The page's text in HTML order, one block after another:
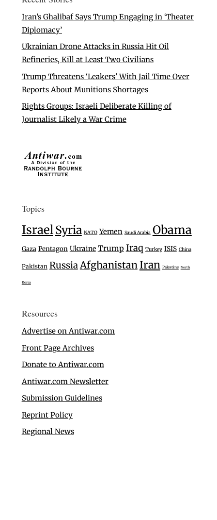
Iran’s Ghalibaf Says Trump Engaging in ‘Theater
Diplomacy’
Ukrainian Drone Attacks in Russia Hit Oil
Refineries, Kill at Least Two Civilians
Trump Threatens ‘Leakers’ With Jail Time Over
Reports About Munitions Shortages
Rights Groups: Israeli Deliberate Killing of
Journalist Likely a War Crime
Topics
IsraelSyria NATO Yemen Saudi Arabia Obama
Gaza Pentagon Ukraine Trump Iraq Turkey ISIS China
Pakistan RussiaAfghanistanIran Palestine North
Korea
Resources
Advertise on Antiwar.com
Front Page Archives
Donate to Antiwar.com
Antiwar.com Newsletter
Submission Guidelines
Reprint Policy
Regional News